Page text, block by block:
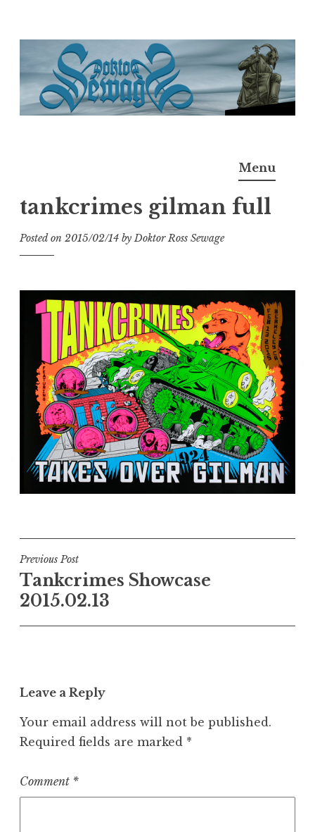
content
M.D.I.Why. the art, gear, music, filth, depravity of
Menu
tankcrimes gilman full
Posted on 2015/02/14 byDoktor Ross Sewage
Post
navigation
Previous Post
Tankcrimes Showcase
2015.02.13
Leave a Reply
Your email address will not be published.
Required fields are marked *
Comment *